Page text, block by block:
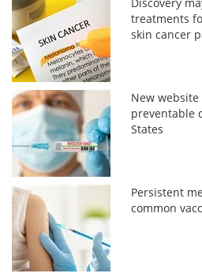
treatments
skin cancer
New website
preventable
States
Persistent
common